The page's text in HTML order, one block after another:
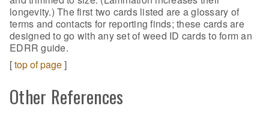
longevity.) The first two cards listed are a glossary of
terms and contacts for reporting finds; these cards are
designed to go with any set of weed ID cards to form an
EDRR guide.
[top of page]
Other References